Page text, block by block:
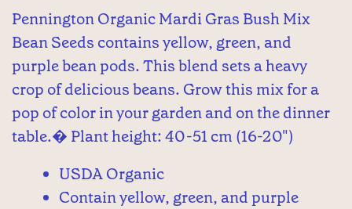
Pennington Organic Mardi Gras Bush Mix
Bean Seeds contains yellow, green, and
purple bean pods. This blend sets a heavy
crop of delicious beans. Grow this mix for a
pop of color in your garden and on the dinner
table.� Plant height: 40-51 cm (16-20")
USDA Organic
Contain yellow, green, and purple